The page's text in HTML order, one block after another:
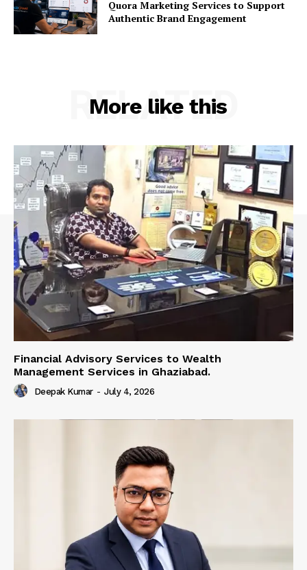
Quora Marketing Services to Support
Authentic Brand Engagement
More like this
RELATED
Financial Advisory Services to Wealth
Management Services in Ghaziabad.
Deepak Kumar - July 4, 2026